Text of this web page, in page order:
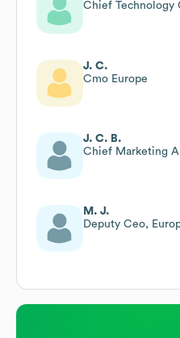
Chief Technology
J. C.
Cmo Europe
J. C. B.
Chief Marketing
M. J.
Deputy Ceo,